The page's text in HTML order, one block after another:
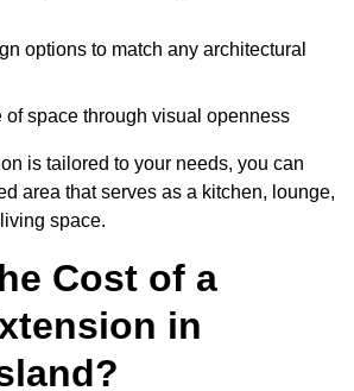
options to match any architectural
of space through visual openness
is tailored to your needs, you can
area that serves as a kitchen, lounge,
space.
Cost of a
in